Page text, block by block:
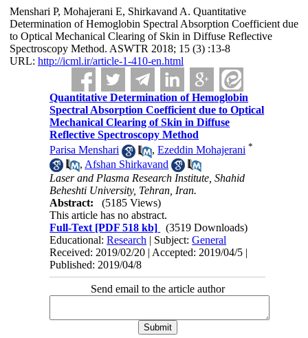
Menshari P, Mohajerani E, Shirkavand A. Quantitative
Determination of Hemoglobin Spectral Absorption Coefficient due
to Optical Mechanical Clearing of Skin in Diffuse Reflective
Spectroscopy Method. ASWTR 2018; 15 (3) :13-8
URL: http://icml.ir/article-1-410-en.html
Quantitative Determination of Hemoglobin
Spectral Absorption Coefficient due to Optical
Mechanical Clearing of Skin in Diffuse
Reflective Spectroscopy Method
Parisa Menshari
,Ezeddin Mohajerani *
, Afshan Shirkavand
Laser and Plasma Research Institute, Shahid
Beheshti University, Tehran, Iran.
Abstract:
(5185 Views)
This article has no abstract.
Full-Text [PDF 518 kb]
(3519 Downloads)
Educational:Research | Subject:General
Received: 2019/02/20 | Accepted: 2019/04/5 |
Published: 2019/04/8
Send email to the article author